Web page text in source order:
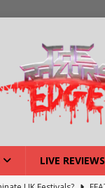
LIVE REVIEWS